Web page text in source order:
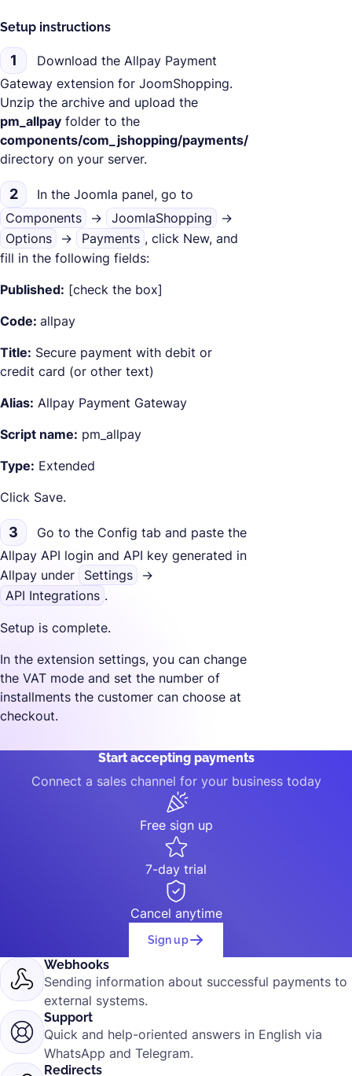
Setup instructions
1
Download the Allpay Payment
Gateway extension for JoomShopping.
Unzip the archive and upload the
pm_allpay folder to the
components/com_jshopping/payments/
directory on your server.
2
In the Joomla panel, go to
Components
-> JoomlaShopping
->
Options
-> Payments , click New, and
fill in the following fields:
Published: [check the box]
Code: allpay
Title: Secure payment with debit or
credit card (or other text)
Alias: Allpay Payment Gateway
Script name: pm_allpay
Type: Extended
Click Save.
3
Go to the Config tab and paste the
Allpay API login and API key generated in
Allpay under
Settings
->
API Integrations .
Setup is complete.
In the extension settings, you can change
the VAT mode and set the number of
installments the customer can choose at
checkout.
Start accepting payments
Connect a sales channel for your business today
Free sign up
7-day trial
Cancel anytime
Sign up
Webhooks
Sending information about successful payments to
external systems.
Support
Quick and help-oriented answers in English via
WhatsApp and Telegram.
Redirects